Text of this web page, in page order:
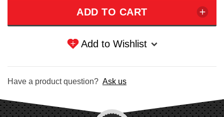
Add to Wishlist
Have a product question? Ask us